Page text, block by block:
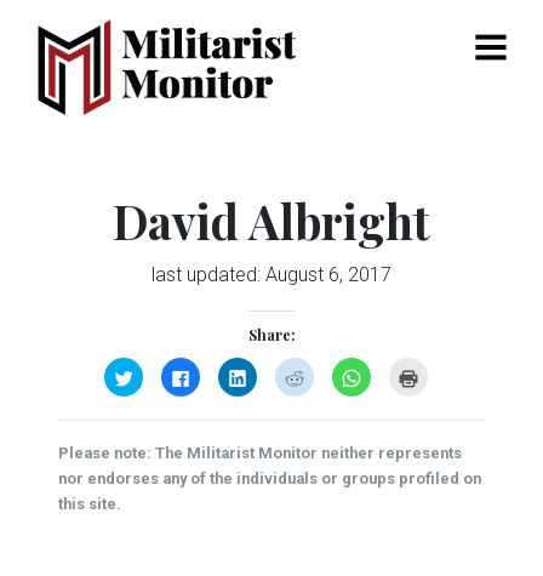
Menu
David Albright
last updated: August 6, 2017
Share:
Click
to
share
(Opens
in
new
window)
Click
to
share
(Opens
in
new
window)
Click
to
share
(Opens
in
new
window)
Click
to
share
(Opens
in
new
window)
Click
to
(Opens
in
new
window)
new
window)
Please note: The Militarist Monitor neither represents
nor endorses any of the individuals or groups profiled on
this site.